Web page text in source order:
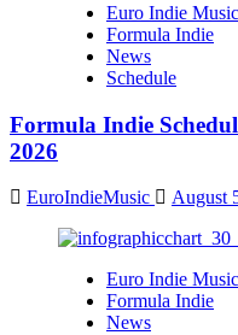
Euro Indie
Formula Indie
News
Schedule
Formula Indie
2026
EuroIndieMusic August
Euro Indie
Formula Indie
News